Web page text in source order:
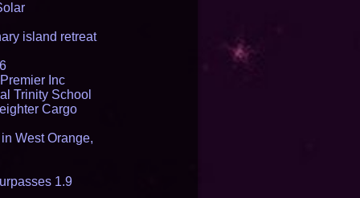
island retreat
Inc
Trinity School
Cargo
West Orange,
1.9